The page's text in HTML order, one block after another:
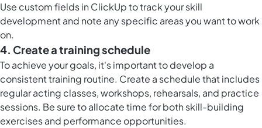
Use custom fields in ClickUpto track your skill
development and note any specific areas you want to work
on.
4. Create a training schedule
To achieve your goals, it's important to develop a
consistent training routine. Create a schedule that includes
regular acting classes, workshops, rehearsals, and practice
sessions. Be sure to allocate time for both skill-building
exercises and performance opportunities.